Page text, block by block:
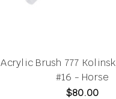
Acrylic Brush 777
#16 - Horse
$80.00